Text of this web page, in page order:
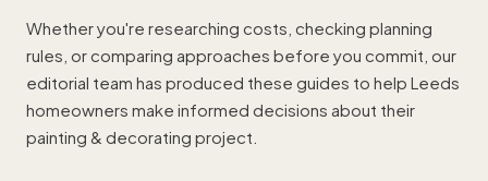
Whether you're researching costs, checking planning
rules, or comparing approaches before you commit, our
editorial team has produced these guides to help Leeds
homeowners make informed decisions about their
painting & decorating project.